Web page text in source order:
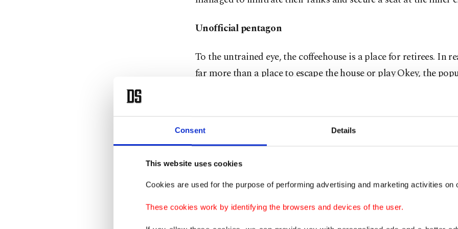
Consent Details
This website uses cookies
Cookies are used for the purpose of performing advertising and marketing activities on
These cookies work by identifying the browsers and devices of the user.
Unofficial pentagon
To the untrained eye, the coffeehouse is a place for retirees. In
far more than a place to escape the house or play Okey, the
based game. For the "uncles" (translated from the endearing
Turkish), who are the seasoned elders commanding these
level of certainty that would make a CIA director blush.
One regular at a local spot in Kasımpaşa, who asked to remain
while discussing sensitive state matters over a game of
those guys are just actors. He argues that if you want to know